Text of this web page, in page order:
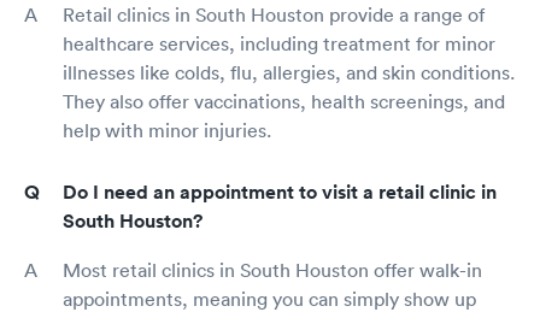
Retail clinics in South Houston provide a range of
healthcare services, including treatment for minor
illnesses like colds, flu, allergies, and skin conditions.
They also offer vaccinations, health screenings, and
help with minor injuries.
Do I need an appointment to visit a retail clinic in
South Houston?
Most retail clinics in South Houston offer walk-in
appointments, meaning you can simply show up